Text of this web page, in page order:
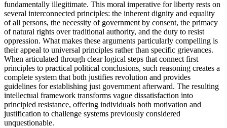
fundamentally illegitimate. This moral imperative for liberty rests on
several interconnected principles: the inherent dignity and equality
of all persons, the necessity of government by consent, the primacy
of natural rights over traditional authority, and the duty to resist
oppression. What makes these arguments particularly compelling is
their appeal to universal principles rather than specific grievances.
When articulated through clear logical steps that connect first
principles to practical political conclusions, such reasoning creates a
complete system that both justifies revolution and provides
guidelines for establishing just government afterward. The resulting
intellectual framework transforms vague dissatisfaction into
principled resistance, offering individuals both motivation and
justification to challenge systems previously considered
unquestionable.